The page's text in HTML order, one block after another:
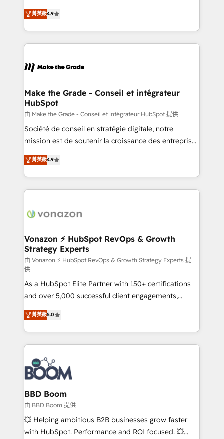
growth • Create content and videos that attract
buyers • Use AI to scale smarter Our coaching-led
lasts. So if you're ready to become the most trusted
voice in your market, let’s talk.
businesses. We go beyond implementation, shaping
the strategy, processes, and teams that turn
HubSpot into a genuine growth engine. Named
HubSpot's Global Partner of the Year in 2024,
worldwide, and with over 15 years in the ecosystem,
One company, one operating model, delivering
across offices and consulting teams in the UK, USA,
Canada, Germany, France, Belgium, Singapore, and
South Africa. Certified compliant with ISO/IEC
27001:2022 and ISO 9001:2015 across all seven
菁英級4.9
Make the Grade - Conseil et intégrateur
HubSpot
由 Make the Grade - Conseil et intégrateur HubSpot 提供
Société de conseil en stratégie digitale, notre
mission est de soutenir la croissance des entreprises
B2B à travers l’acquisition de nouveaux clients,
l'intégration CRM et le développement des revenus
auprès de vos comptes existants. En France et à
l'international, nous travaillons avec des ETI
delà d’une simple transformation digitale et des
➤ L’intégration de CRM et de méthodologie RevOps
pour aligner les équipes marketing, commerciales et
support client (data migration, synchronisation API,
audit et maintenance) ➤ La création de sites internet
de conversion qui transforment les visiteurs en
opportunités d'affaires ➤ La mise en place de
stratégies d'acquisition marketing (SEO, SEA,
inbound, automatisation marketing, ABM, IA,
emailing) Informations clés : - 10 ans d'expérience -
100+ intégrations CRM HubSpot réussies - 40
experts conseil - 150 certifications HubSpot
cumulées
菁英級4.9
Vonazon ⚡ HubSpot RevOps & Growth
Strategy Experts
由 Vonazon ⚡ HubSpot RevOps & Growth Strategy Experts 提
供
As a HubSpot Elite Partner with 150+ certifications
and over 5,000 successful client engagements,
Vonazon turns marketing complexity into
measurable, scalable growth. From onboarding to
enterprise-grade campaigns, our in-house team
builds scalable strategies that drive long-term
revenue. ⚙️ HubSpot Integration & Optimization •
Seamless CRM, CMS, and automation setup •
Complex platform migrations and data cleanups •
Custom APIs and third-party integrations 📈 End-to-
End Revenue Acceleration • Lifecycle marketing and
pipeline growth programs • Sales enablement tools
and CRM optimization • Retention strategies with
菁英級5.0
BBD Boom
由 BBD Boom 提供
💥 Helping ambitious B2B businesses grow faster
with HubSpot. Performance and ROI focused. 💥